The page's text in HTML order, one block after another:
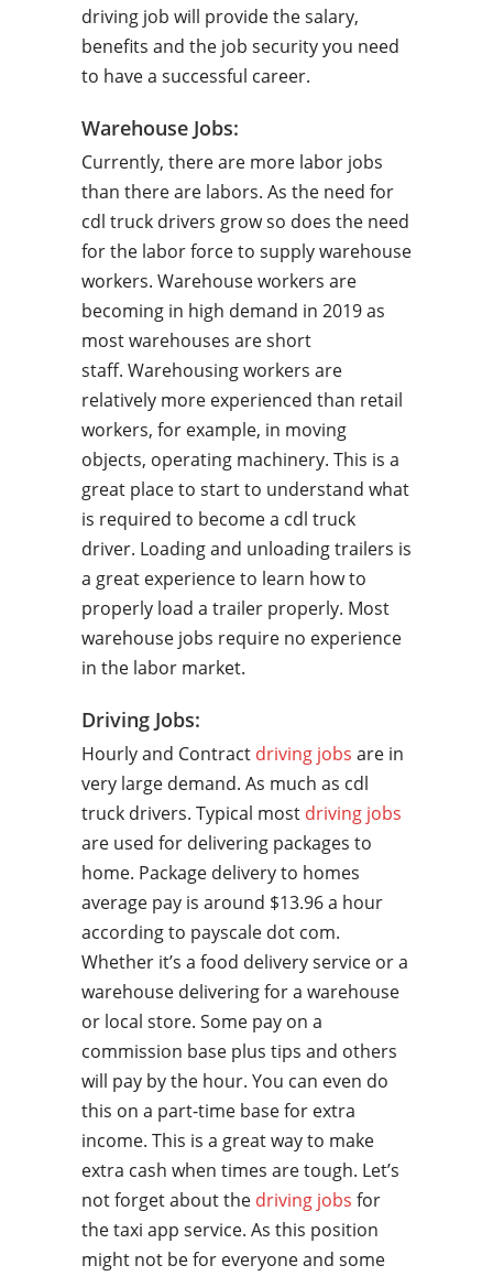
driving job will provide the salary,
benefits and the job security you need
to have a successful career.
Warehouse Jobs:
Currently, there are more labor jobs
than there are labors. As the need for
cdl truck drivers grow so does the need
for the labor force to supply warehouse
workers. Warehouse workers are
becoming in high demand in 2019 as
most warehouses are short
staff. Warehousing workers are
relatively more experienced than retail
workers, for example, in moving
objects, operating machinery. This is a
great place to start to understand what
is required to become a cdl truck
driver. Loading and unloading trailers is
a great experience to learn how to
properly load a trailer properly. Most
warehouse jobs require no experience
in the labor market.
Driving Jobs:
Hourly and Contract driving jobs are in
very large demand. As much as cdl
truck drivers. Typical most driving jobs
are used for delivering packages to
home. Package delivery to homes
average pay is around $13.96 a hour
according to payscale dot com.
Whether it’s a food delivery service or a
warehouse delivering for a warehouse
or local store. Some pay on a
commission base plus tips and others
will pay by the hour. You can even do
this on a part-time base for extra
income. This is a great way to make
extra cash when times are tough. Let’s
not forget about the driving jobs for
the taxi app service. As this position
might not be for everyone and some